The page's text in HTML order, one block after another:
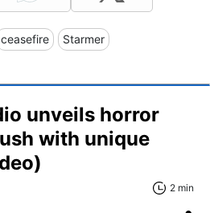
ceasefire Starmer
unveils horror
with unique
2 min